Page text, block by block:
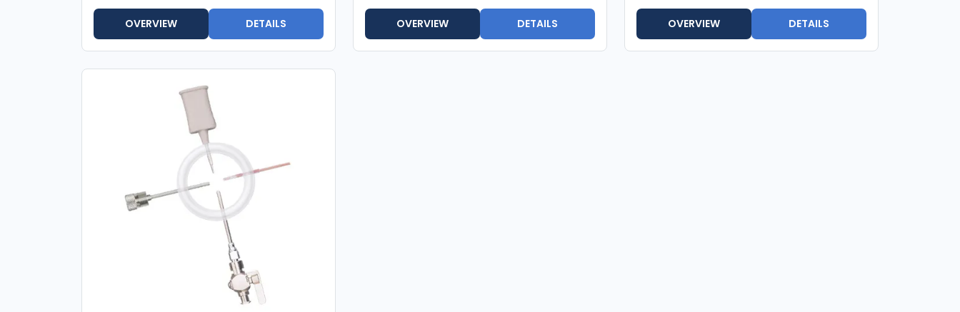
OVERVIEW DETAILS OVERVIEW DETAILS OVERVIEW DETAILS